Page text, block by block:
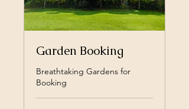
Garden Booking
Breathtaking Gardens for
Booking